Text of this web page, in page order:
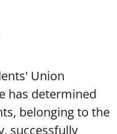
Union
has determined
belonging to the
successfully